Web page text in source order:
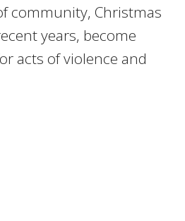
community, Christmas
years, become
acts of violence and